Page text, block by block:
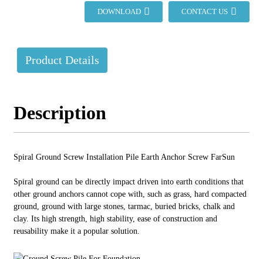
DOWNLOAD CONTACT US
Product Details
Description
Spiral Ground Screw Installation Pile Earth Anchor Screw FarSun
Spiral ground can be directly impact driven into earth conditions that
other ground anchors cannot cope with, such as grass, hard compacted
ground, ground with large stones, tarmac, buried bricks, chalk and
clay. Its high strength, high stability, ease of construction and
reusability make it a popular solution.